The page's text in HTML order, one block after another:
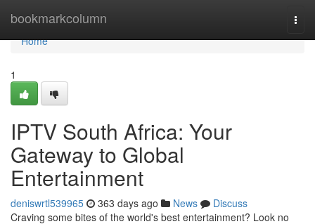
bookmarkcolumn
Home
Home
1
IPTV South Africa: Your
Gateway to Global
Entertainment
deniswrtl539965 363 days ago News
Discuss
Craving some bites of the world's best entertainment? Look no